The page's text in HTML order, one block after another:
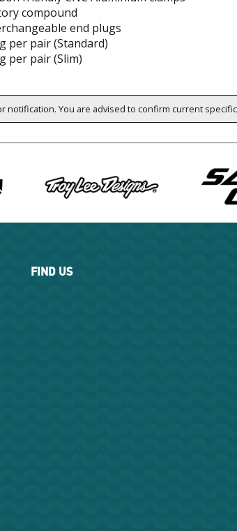
compound
end plugs
per pair (Standard)
per pair (Slim)
You are advised to confirm current
FIND US